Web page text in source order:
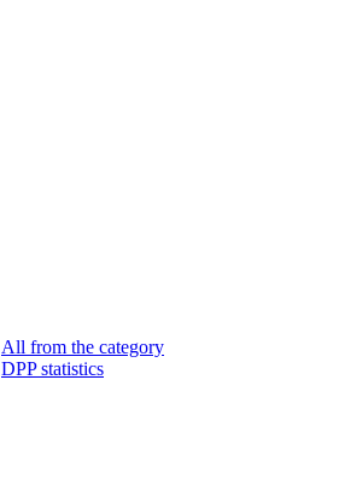
All from the category
DPP statistics